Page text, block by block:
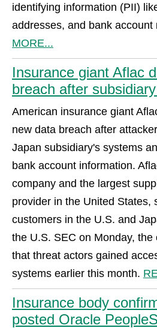
identifying information (PII)
addresses, and bank account
MORE...
Insurance giant Aflac
breach after
American insurance giant
new data breach after
Japan subsidiary's systems
bank account information.
company and the largest
provider in the United States,
customers in the U.S. and
the U.S. SEC on Monday, the
that threat actors gained
systems earlier this month.
Insurance body
posted Oracle